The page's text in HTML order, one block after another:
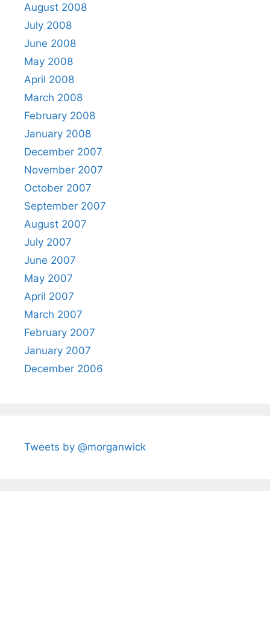
August 2008
July 2008
June 2008
May 2008
April 2008
March 2008
February 2008
January 2008
December 2007
November 2007
October 2007
September 2007
August 2007
July 2007
June 2007
May 2007
April 2007
March 2007
February 2007
January 2007
December 2006
Tweets by @morganwick